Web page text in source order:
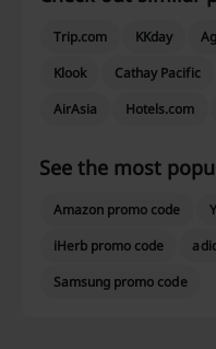
Trip.com KKday
Klook
Cathay Pacific
AirAsia
Hotels.com
See the most
Amazon promo code
iHerb promo code
Samsung promo code